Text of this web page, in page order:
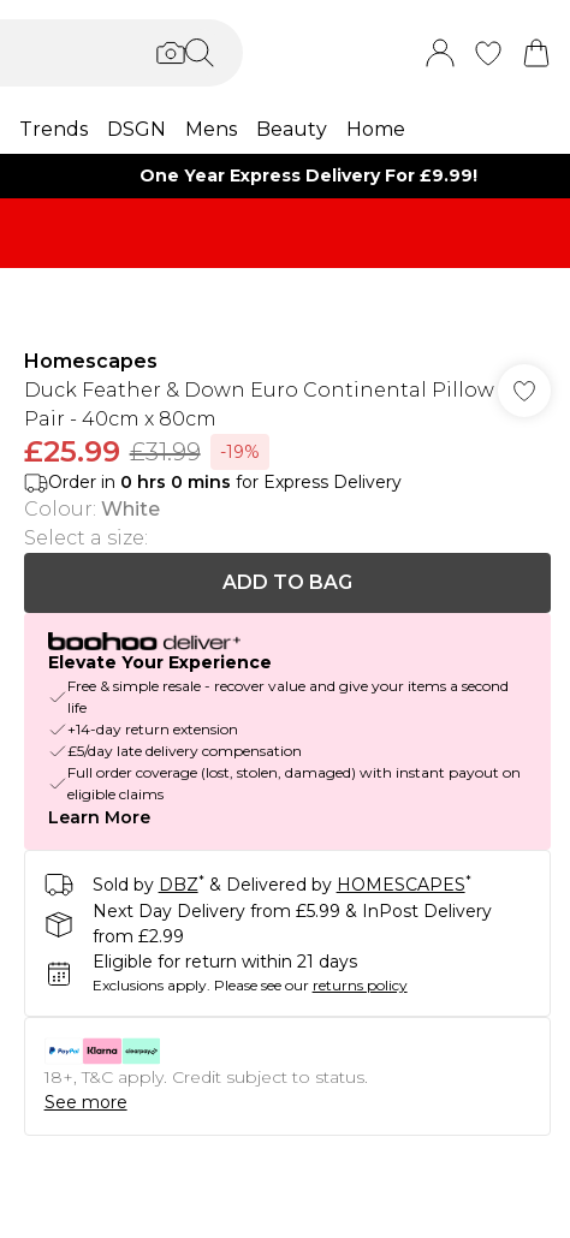
Trends DSGN Mens Beauty Home
One Year Express Delivery For £9.99!
Homescapes
Duck Feather & Down Euro Continental Pillow
Pair - 40cm x 80cm
£25.99 £31.99
-19%
Order in 0 hrs 0 mins for Express Delivery
Colour: White
Select a size:
ADD TO BAG
Elevate Your Experience
Free & simple resale - recover value and give your items a second
life
+14-day return extension
£5/day late delivery compensation
Full order coverage (lost, stolen, damaged) with instant payout on
eligible claims
Learn More
Sold by DBZ* & Delivered by HOMESCAPES*
Next Day Delivery from £5.99 & InPost Delivery
from £2.99
Eligible for return within 21 days
Exclusions apply. Please see our returns policy
18+, T&C apply. Credit subject to status.
See more